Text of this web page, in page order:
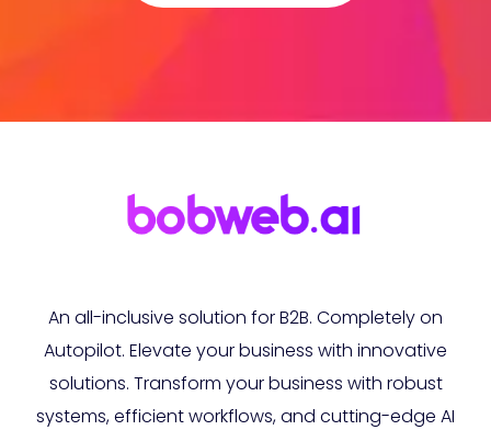
An all-inclusive solution for B2B. Completely on
Autopilot. Elevate your business with innovative
solutions. Transform your business with robust
systems, efficient workflows, and cutting-edge AI